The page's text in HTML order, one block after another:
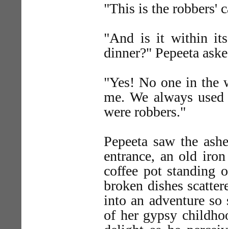
"This is the robbers'
"And is it within its
dinner?" Pepeeta
"Yes! No one in the
me. We always
were robbers."
Pepeeta saw the
entrance, an old
coffee pot standing
broken dishes
into an adventure so
of her gypsy